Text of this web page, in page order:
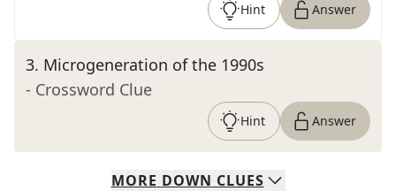
Hint Answer
3. Microgeneration of the 1990s
- Crossword Clue
Hint Answer
MORE DOWN CLUES